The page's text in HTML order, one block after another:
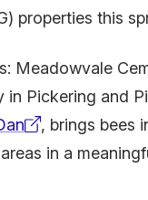
properties this
Pickering and
, brings bees
in a